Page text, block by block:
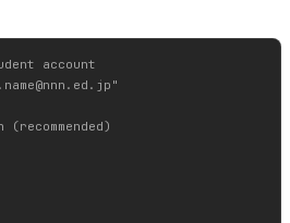
account
"